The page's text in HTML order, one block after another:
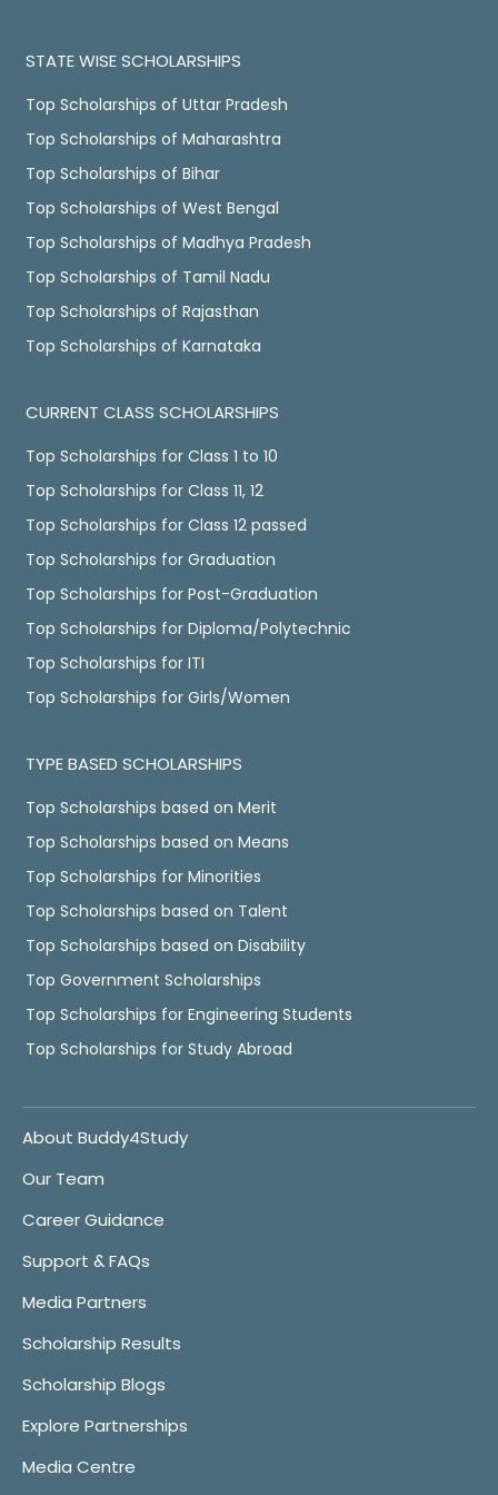
STATE WISE SCHOLARSHIPS
Top Scholarships of Uttar Pradesh
Top Scholarships of Maharashtra
Top Scholarships of Bihar
Top Scholarships of West Bengal
Top Scholarships of Madhya Pradesh
Top Scholarships of Tamil Nadu
Top Scholarships of Rajasthan
Top Scholarships of Karnataka
CURRENT CLASS SCHOLARSHIPS
Top Scholarships for Class 1 to 10
Top Scholarships for Class 11, 12
Top Scholarships for Class 12 passed
Top Scholarships for Graduation
Top Scholarships for Post-Graduation
Top Scholarships for Diploma/Polytechnic
Top Scholarships for ITI
Top Scholarships for Girls/Women
TYPE BASED SCHOLARSHIPS
Top Scholarships based on Merit
Top Scholarships based on Means
Top Scholarships for Minorities
Top Scholarships based on Talent
Top Scholarships based on Disability
Top Government Scholarships
Top Scholarships for Engineering Students
Top Scholarships for Study Abroad
About Buddy4Study
Our Team
Career Guidance
Support & FAQs
Media Partners
Scholarship Results
Scholarship Blogs
Explore Partnerships
Media Centre